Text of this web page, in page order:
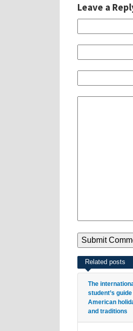
Leave a
Related posts
The
student’s
American
and traditions